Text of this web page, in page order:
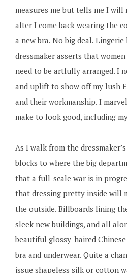
measures me but tells me I will
after I come back wearing the
a new bra. No big deal.
dressmaker asserts that
need to be artfully arranged. I
and uplift to show off my lush
and their workmanship. I
make to look good, including
As I walk from the
blocks to where the big
that a full-scale war is in
that dressing pretty inside will
the outside. Billboards lining
sleek new buildings, and all
beautiful glossy-haired
bra and underwear. Quite a
issue shapeless silk or cotton